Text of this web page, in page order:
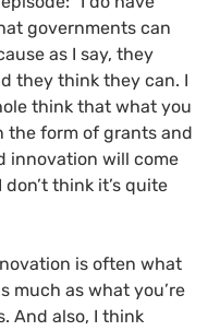
governments can
as I say, they
they think they can. I
think that what you
the form of grants and
innovation will come
think it’s quite
is often what
much as what you’re
And also, I think